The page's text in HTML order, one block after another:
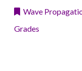
Wave
Grades